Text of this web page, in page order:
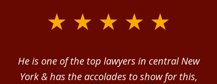
He is one of the top lawyers in central New
York & has the accolades to show for this,